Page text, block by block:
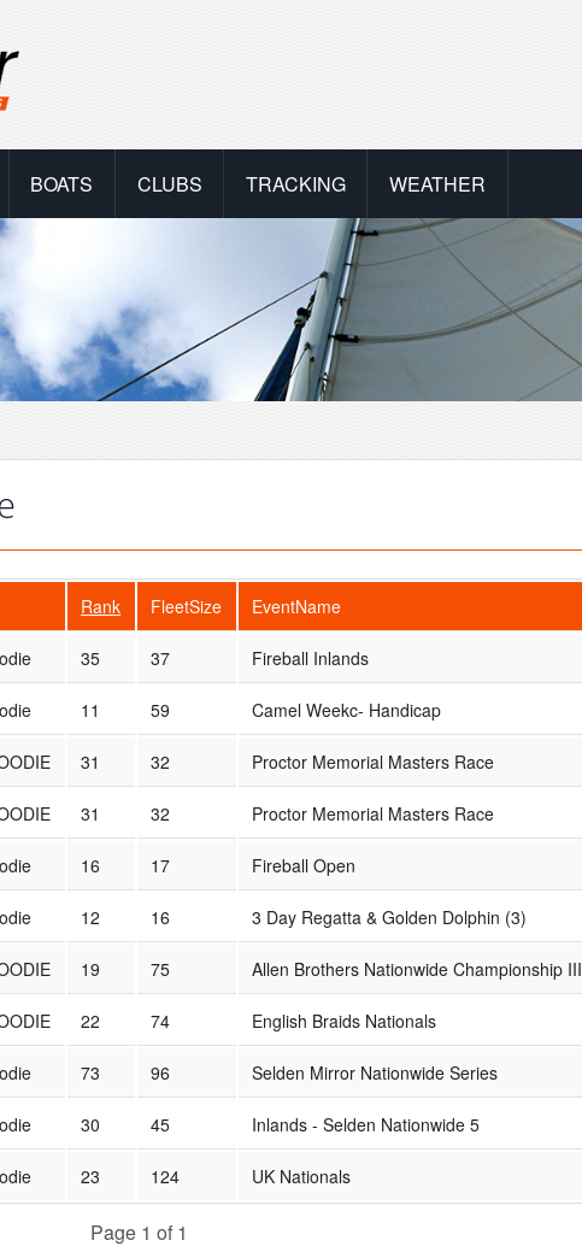
BOATS CLUBS TRACKING WEATHER
Rank FleetSize EventName
35 37 Fireball Inlands
11 59 Camel Weekc- Handicap
31 32 Proctor Memorial Masters Race
31 32 Proctor Memorial Masters Race
16 17 Fireball Open
12 16 3 Day Regatta & Golden Dolphin (3)
19 75 Allen Brothers Nationwide Championship III
22 74 English Braids Nationals
73 96 Selden Mirror Nationwide Series
30 45 Inlands - Selden Nationwide 5
23 124 UK Nationals
Page 1 of 1